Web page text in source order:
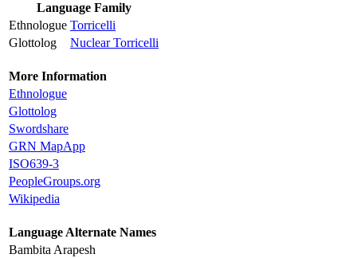
Language Family
Ethnologue Torricelli
Glottolog
Nuclear Torricelli
More Information
Ethnologue
Glottolog
Swordshare
GRN MapApp
ISO639-3
PeopleGroups.org
Wikipedia
Language Alternate Names
Bambita Arapesh